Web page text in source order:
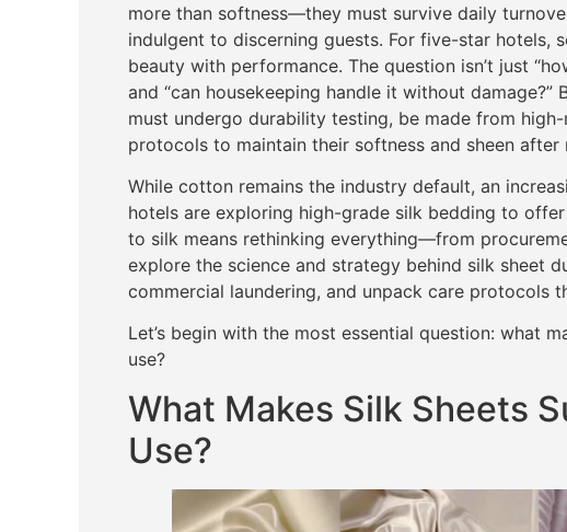
more than softness—they must survive daily
indulgent to discerning guests. For five-star hotels,
beauty with performance. The question isn’t just
and “can housekeeping handle it without
must undergo durability testing, be made from
protocols to maintain their softness and sheen after
While cotton remains the industry default, an
hotels are exploring high-grade silk bedding to
to silk means rethinking everything—from
explore the science and strategy behind silk sheet
commercial laundering, and unpack care protocols
Let’s begin with the most essential question: what
use?
What Makes Silk Sheets
Use?